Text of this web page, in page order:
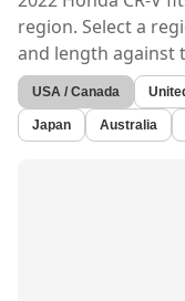
region. Select a
and length against
USA / Canada
Japan Australia